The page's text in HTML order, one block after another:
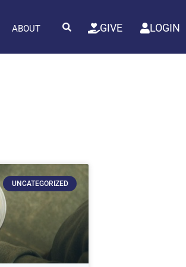
ABOUT GIVE LOGIN
UNCATEGORIZED